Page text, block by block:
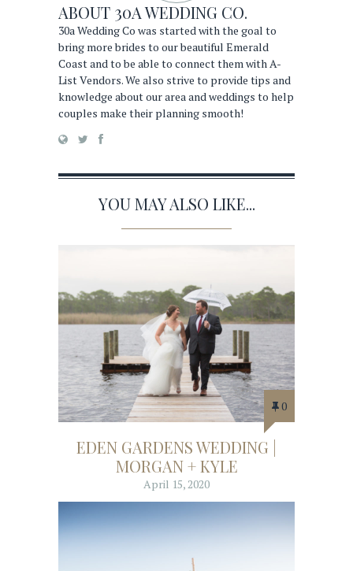
ABOUT 30A WEDDING CO.
30a Wedding Co was started with the goal to
bring more brides to our beautiful Emerald
Coast and to be able to connect them with A-
List Vendors. We also strive to provide tips and
knowledge about our area and weddings to help
couples make their planning smooth!
YOU MAY ALSO LIKE...
0
EDEN GARDENS WEDDING |
MORGAN + KYLE
April 15, 2020